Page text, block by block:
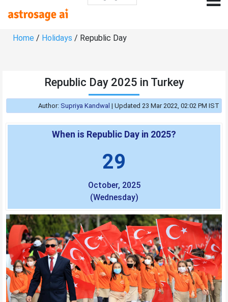
Home / Holidays / Republic Day
Republic Day 2025 in Turkey
Author: Supriya Kandwal | Updated 23 Mar 2022, 02:02 PM IST
When is Republic Day in 2025?
29
October, 2025
(Wednesday)